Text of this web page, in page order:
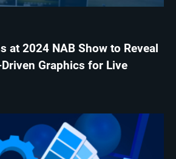
at 2024 NAB Show to Reveal
Graphics for Live